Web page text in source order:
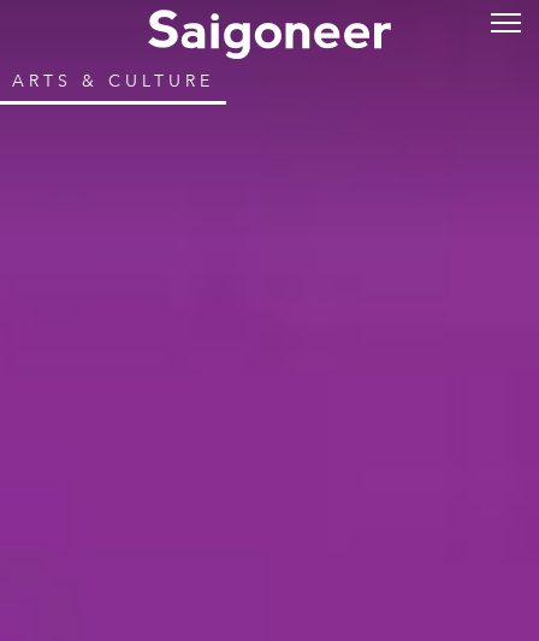
ARTS & CULTURE